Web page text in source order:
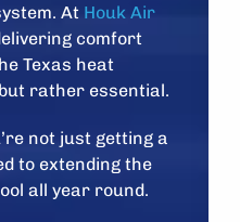
At Houk Air
comfort
Texas heat
rather essential.
not just getting a
to extending the
all year round.